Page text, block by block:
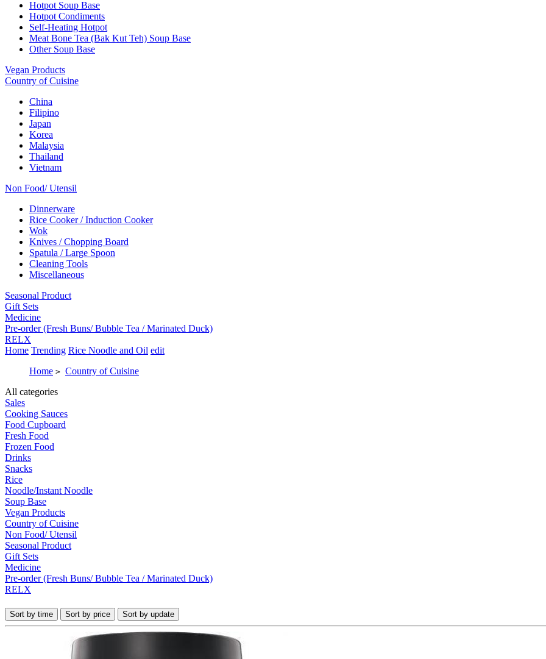
Hotpot Soup Base
Hotpot Condiments
Self-Heating Hotpot
Meat Bone Tea (Bak Kut Teh) Soup Base
Other Soup Base
Vegan Products
Country of Cuisine
China
Filipino
Japan
Korea
Malaysia
Thailand
Vietnam
Non Food/ Utensil
Dinnerware
Rice Cooker / Induction Cooker
Wok
Knives / Chopping Board
Spatula / Large Spoon
Cleaning Tools
Miscellaneous
Seasonal Product
Gift Sets
Medicine
Pre-order (Fresh Buns/ Bubble Tea / Marinated Duck)
RELX
Home Trending Rice Noodle and Oil edit
Home > Country of Cuisine
All categories
Sales
Cooking Sauces
Food Cupboard
Fresh Food
Frozen Food
Drinks
Snacks
Rice
Noodle/Instant Noodle
Soup Base
Vegan Products
Country of Cuisine
Non Food/ Utensil
Seasonal Product
Gift Sets
Medicine
Pre-order (Fresh Buns/ Bubble Tea / Marinated Duck)
RELX
Sort by time Sort by price Sort by update